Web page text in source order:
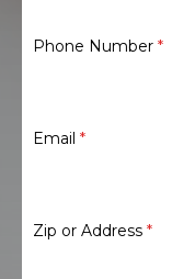
Phone Number *
Email *
Zip or Address *